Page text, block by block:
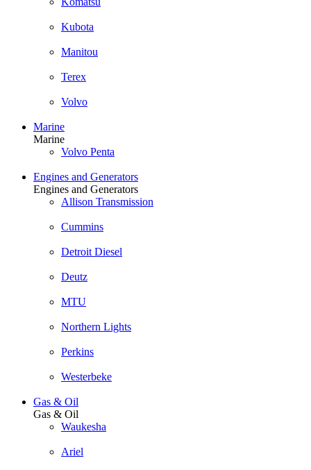
Kubota
Manitou
Terex
Volvo
Marine
Marine
Volvo Penta
Engines and Generators
Engines and Generators
Allison Transmission
Cummins
Detroit Diesel
Deutz
MTU
Northern Lights
Perkins
Westerbeke
Gas & Oil
Gas & Oil
Waukesha
Ariel